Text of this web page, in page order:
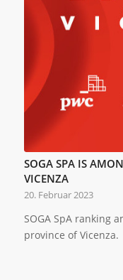
SOGA SPA IS
VICENZA
20. Februar 2023
SOGA SpA ranking
province of Vicenza.